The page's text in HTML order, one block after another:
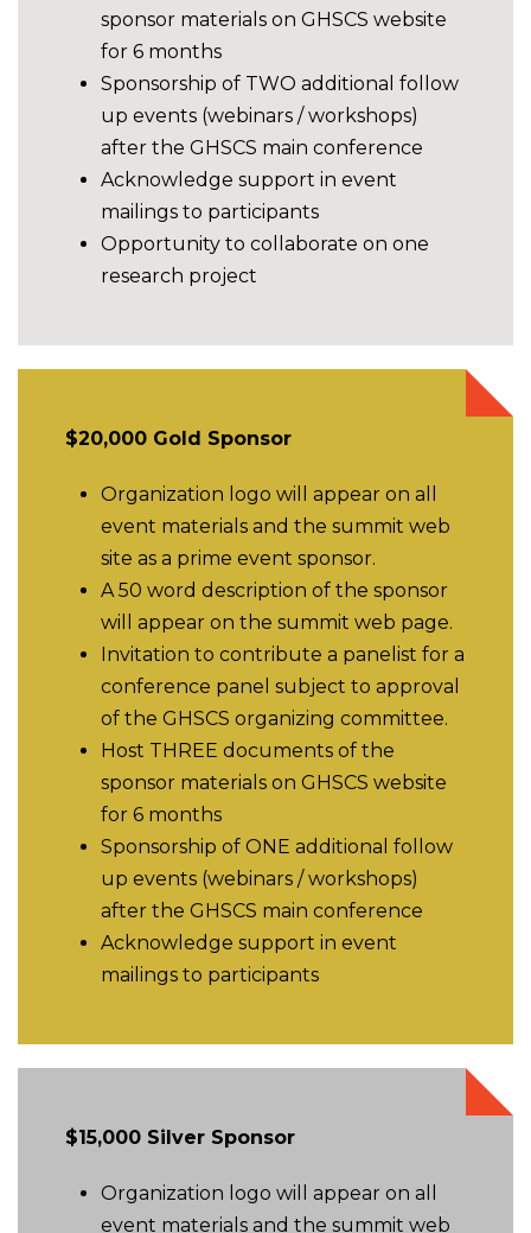
sponsor materials on GHSCS website
for 6 months
Sponsorship of TWO additional follow
up events (webinars / workshops)
after the GHSCS main conference
Acknowledge support in event
mailings to participants
Opportunity to collaborate on one
research project
$20,000 Gold Sponsor
Organization logo will appear on all
event materials and the summit web
site as a prime event sponsor.
A 50 word description of the sponsor
will appear on the summit web page.
Invitation to contribute a panelist for a
conference panel subject to approval
of the GHSCS organizing committee.
Host THREE documents of the
sponsor materials on GHSCS website
for 6 months
Sponsorship of ONE additional follow
up events (webinars / workshops)
after the GHSCS main conference
Acknowledge support in event
mailings to participants
$15,000 Silver Sponsor
Organization logo will appear on all
event materials and the summit web